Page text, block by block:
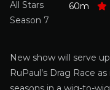
60m
New show will serve
RuPaul’s Drag Race